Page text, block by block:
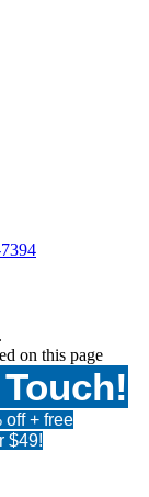
.
on this page
off + free
$49!